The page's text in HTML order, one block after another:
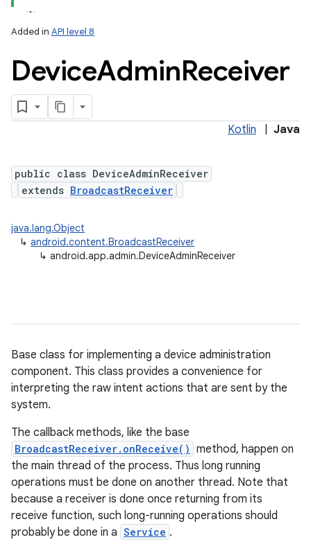
Added in API level 8
DeviceAdminReceiver
Kotlin Java
public class DeviceAdminReceiver
extends BroadcastReceiver
java.lang.Object
↳ android.content.BroadcastReceiver
↳ android.app.admin.DeviceAdminReceiver
Base class for implementing a device administration
component. This class provides a convenience for
interpreting the raw intent actions that are sent by the
system.
The callback methods, like the base
BroadcastReceiver.onReceive() method, happen on
the main thread of the process. Thus long running
operations must be done on another thread. Note that
because a receiver is done once returning from its
receive function, such long-running operations should
probably be done in a Service .